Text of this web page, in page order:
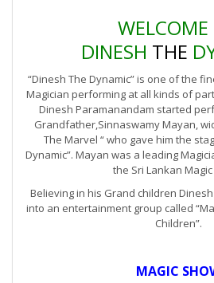
DINESH THE
“Dinesh The Dynamic” is one of the
Magician performing at all kinds of
Dinesh Paramanandam started
Grandfather,Sinnaswamy Mayan,
The Marvel “ who gave him the
Dynamic”. Mayan was a leading
the Sri Lankan Magic
Believing in his Grand children
into an entertainment group called
Children”.
MAGIC